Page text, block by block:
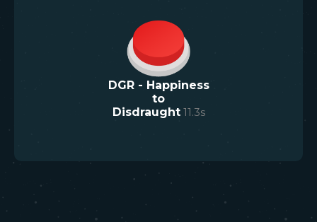
DGR - Happiness
to
Disdraught 11.3s